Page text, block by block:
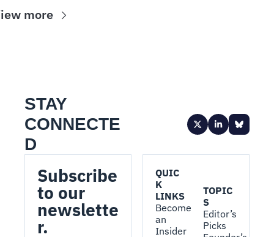
more
STAY
CONNECTE
D
Subscribe
to our
newslette
r.
QUIC
K
LINKS
Become
an
Insider
TOPIC
S
Editor’s
Picks